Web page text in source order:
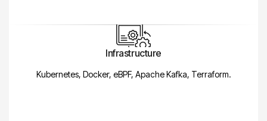
Infrastructure
Kubernetes, Docker, eBPF, Apache Kafka, Terraform.